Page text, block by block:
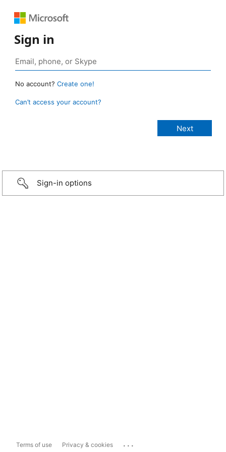
Sign in
No account? Create one!
Can’t access your account?
Sign-in options
Terms of use Privacy & cookies ...